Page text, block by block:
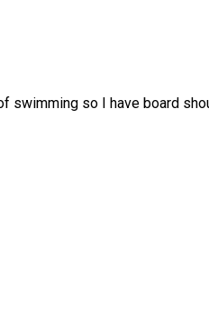
swimming so I have board